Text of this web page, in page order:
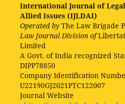
International Journal of
Allied Issues (IJLDAI)
Operated by The Law Brigade
Law Journal Division of
Limited
A Govt. of India recognized
DIPP78850
Company Identification
U22190GJ2021PTC122007
Journal Website